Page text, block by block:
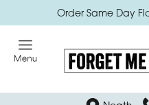
Order Same Day